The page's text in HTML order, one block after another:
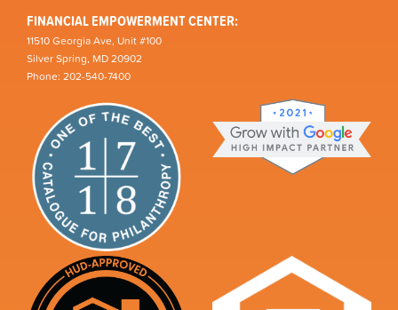
FINANCIAL EMPOWERMENT CENTER:
11510 Georgia Ave, Unit #100
Silver Spring, MD 20902
Phone: 202-540-7400